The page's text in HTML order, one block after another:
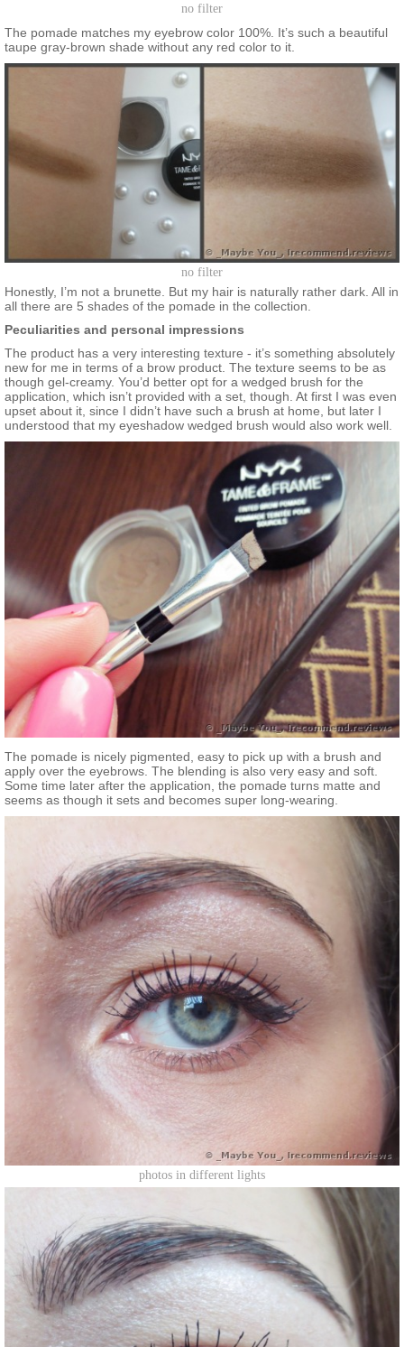
no filter
The pomade matches my eyebrow color 100%. It’s such a beautiful
taupe gray-brown shade without any red color to it.
no filter
Honestly, I’m not a brunette. But my hair is naturally rather dark. All in
all there are 5 shades of the pomade in the collection.
Peculiarities and personal impressions
The product has a very interesting texture - it’s something absolutely
new for me in terms of a brow product. The texture seems to be as
though gel-creamy. You’d better opt for a wedged brush for the
application, which isn’t provided with a set, though. At first I was even
upset about it, since I didn’t have such a brush at home, but later I
understood that my eyeshadow wedged brush would also work well.
The pomade is nicely pigmented, easy to pick up with a brush and
apply over the eyebrows. The blending is also very easy and soft.
Some time later after the application, the pomade turns matte and
seems as though it sets and becomes super long-wearing.
photos in different lights